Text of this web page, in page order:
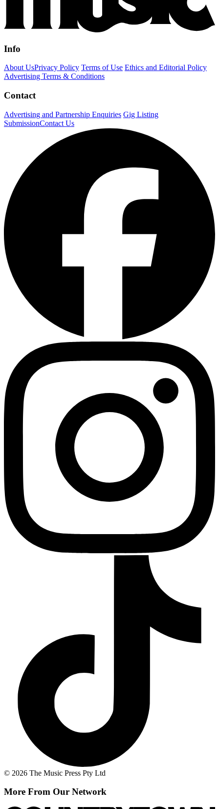
Info
About UsPrivacy Policy Terms of Use Ethics and Editorial Policy
Advertising Terms & Conditions
Contact
Advertising and Partnership Enquiries Gig Listing
SubmissionContact Us
© 2026 The Music Press Pty Ltd
More From Our Network